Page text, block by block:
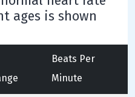
ages is shown
Beats Per
Minute